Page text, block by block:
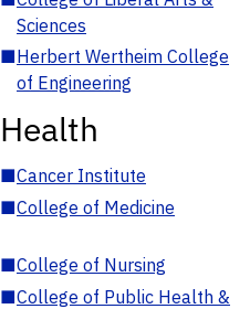
Sciences
■Herbert Wertheim College
of Engineering
Health
■Cancer Institute
■College of Medicine
■College of Nursing
■College of Public Health &